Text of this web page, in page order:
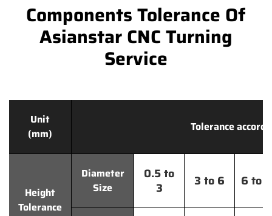
Components Tolerance Of
Asianstar CNC Turning
Service
Unit
(mm)
Tolerance
Height
Tolerance
Diameter
Size
0.5 to
3
3 to 6 6 to